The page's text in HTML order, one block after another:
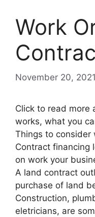
Work
November 20, 2021
Click to read more
works, what you
Things to consider
Contract financing
on work your
A land contract
purchase of land
Construction,
eletricians, are